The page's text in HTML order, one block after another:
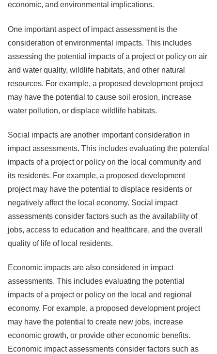
economic, and environmental implications.
One important aspect of impact assessment is the
consideration of environmental impacts. This includes
assessing the potential impacts of a project or policy on air
and water quality, wildlife habitats, and other natural
resources. For example, a proposed development project
may have the potential to cause soil erosion, increase
water pollution, or displace wildlife habitats.
Social impacts are another important consideration in
impact assessments. This includes evaluating the potential
impacts of a project or policy on the local community and
its residents. For example, a proposed development
project may have the potential to displace residents or
negatively affect the local economy. Social impact
assessments consider factors such as the availability of
jobs, access to education and healthcare, and the overall
quality of life of local residents.
Economic impacts are also considered in impact
assessments. This includes evaluating the potential
impacts of a project or policy on the local and regional
economy. For example, a proposed development project
may have the potential to create new jobs, increase
economic growth, or provide other economic benefits.
Economic impact assessments consider factors such as